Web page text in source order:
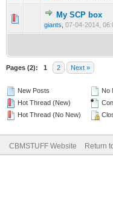
My SCP box
giants 07-04-2014,
Pages (2): 1 2 Next »
New Posts
Hot Thread (New)
Hot Thread (No New)
No
CBMSTUFF Website Return